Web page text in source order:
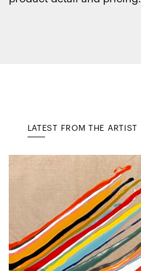
LATEST FROM THE ARTIST